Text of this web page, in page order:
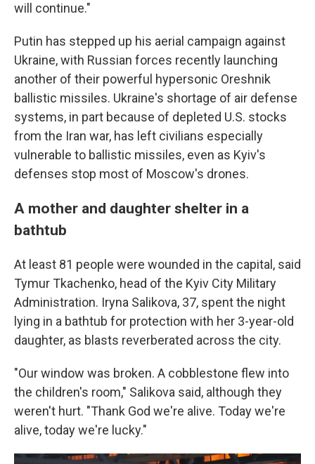
will continue."
Putin has stepped up his aerial campaign against
Ukraine, with Russian forces recently launching
another of their powerful hypersonic Oreshnik
ballistic missiles. Ukraine's shortage of air defense
systems, in part because of depleted U.S. stocks
from the Iran war, has left civilians especially
vulnerable to ballistic missiles, even as Kyiv's
defenses stop most of Moscow's drones.
A mother and daughter shelter in a
bathtub
At least 81 people were wounded in the capital, said
Tymur Tkachenko, head of the Kyiv City Military
Administration. Iryna Salikova, 37, spent the night
lying in a bathtub for protection with her 3-year-old
daughter, as blasts reverberated across the city.
"Our window was broken. A cobblestone flew into
the children's room," Salikova said, although they
weren't hurt. "Thank God we're alive. Today we're
alive, today we're lucky."